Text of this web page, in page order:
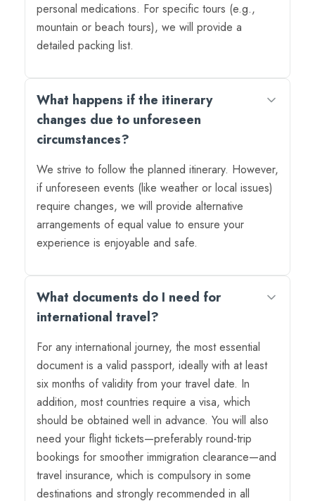
personal medications. For specific tours (e.g.,
mountain or beach tours), we will provide a
detailed packing list.
What happens if the itinerary
changes due to unforeseen
circumstances?
We strive to follow the planned itinerary. However,
if unforeseen events (like weather or local issues)
require changes, we will provide alternative
arrangements of equal value to ensure your
experience is enjoyable and safe.
What documents do I need for
international travel?
For any international journey, the most essential
document is a valid passport, ideally with at least
six months of validity from your travel date. In
addition, most countries require a visa, which
should be obtained well in advance. You will also
need your flight tickets—preferably round-trip
bookings for smoother immigration clearance—and
travel insurance, which is compulsory in some
destinations and strongly recommended in all